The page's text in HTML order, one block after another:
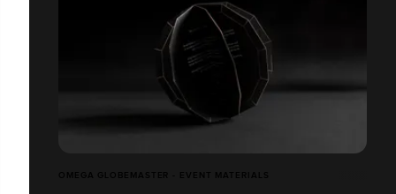
OMEGA GLOBEMASTER - EVENT MATERIALS